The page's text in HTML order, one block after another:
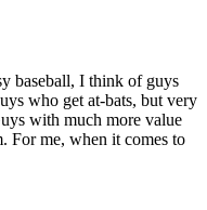
baseball, I think of guys
who get at-bats, but very
with much more value
For me, when it comes to